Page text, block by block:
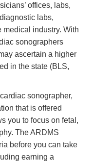
offices, labs,
labs,
medical industry. With
sonographers
ascertain a higher
in the state (BLS,
sonographer,
that is offered
you to focus on fetal,
The ARDMS
before you can take
earning a